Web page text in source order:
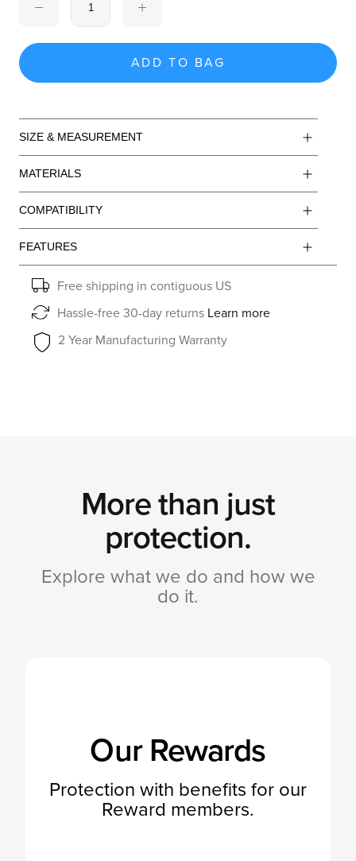
ADD TO BAG
SIZE & MEASUREMENT
MATERIALS
COMPATIBILITY
FEATURES
Free shipping in contiguous US
Hassle-free 30-day returns Learn more
2 Year Manufacturing Warranty
More than just
protection.
Explore what we do and how we
do it.
Our Rewards
Protection with benefits for our
Reward members.